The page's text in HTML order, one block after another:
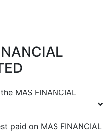
MAS FINANCIAL
paid on MAS FINANCIAL